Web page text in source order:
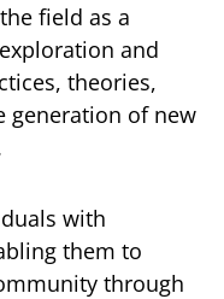
field as a
and
theories,
generation of new
with
them to
through